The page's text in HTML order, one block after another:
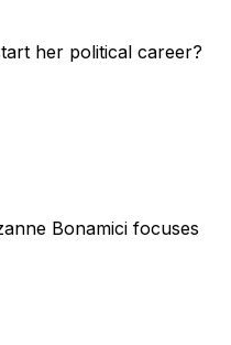
her political career?
Bonamici focuses